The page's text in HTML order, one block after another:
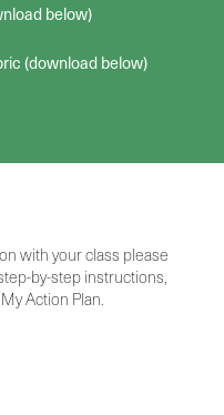
below)
(download below)
with your class please
by-step instructions,
Action Plan.